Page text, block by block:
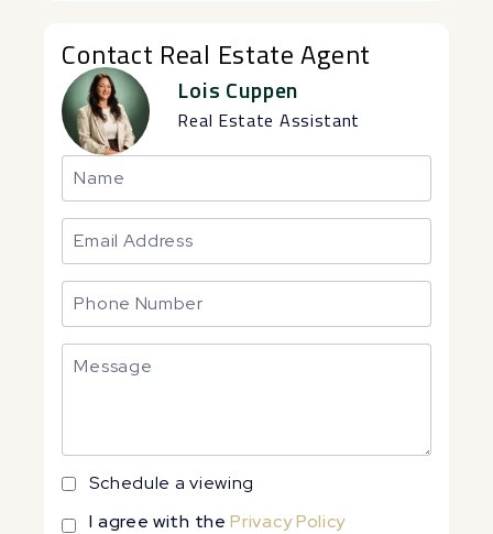
Contact Real Estate Agent
Lois Cuppen
Real Estate Assistant
Schedule a viewing
I agree with thePrivacy Policy